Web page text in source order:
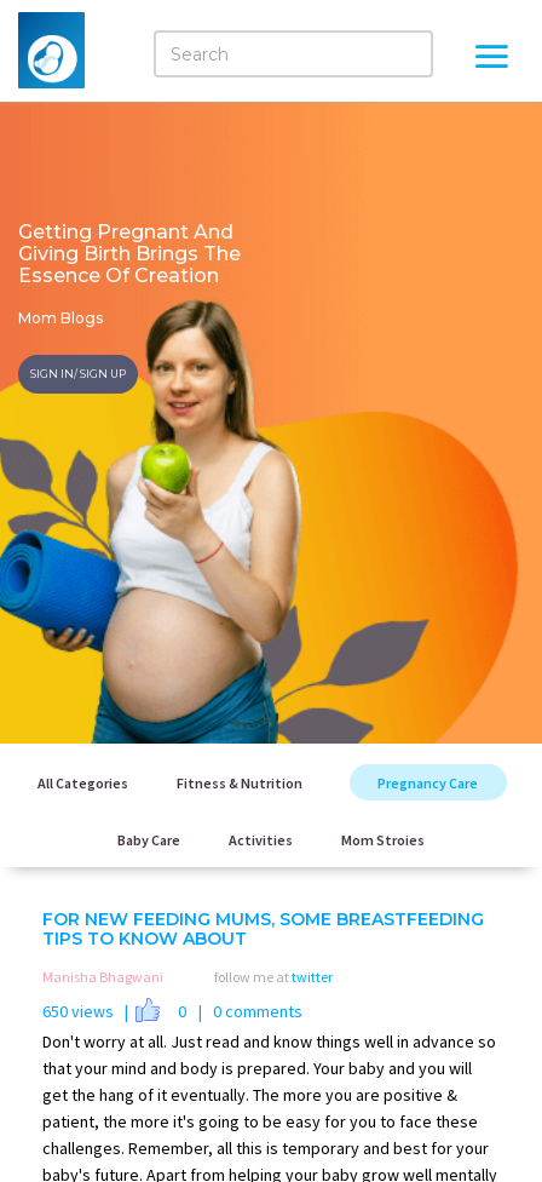
Getting Pregnant And
Giving Birth Brings The
Essence Of Creation
Mom Blogs
SIGN IN/ SIGN UP
All Categories Fitness & Nutrition Pregnancy Care
Baby Care Activities Mom Stroies
FOR NEW FEEDING MUMS, SOME BREASTFEEDING
TIPS TO KNOW ABOUT
Manisha Bhagwani follow me attwitter
650 views | 0 | 0 comments
Don't worry at all. Just read and know things well in advance so
that your mind and body is prepared. Your baby and you will
get the hang of it eventually. The more you are positive &
patient, the more it's going to be easy for you to face these
challenges. Remember, all this is temporary and best for your
baby's future. Apart from helping your baby grow well mentally